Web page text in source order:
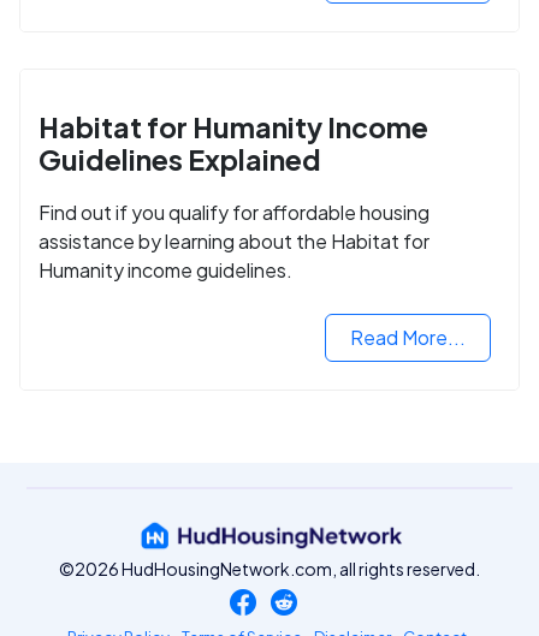
Habitat for Humanity Income
Guidelines Explained
Find out if you qualify for affordable housing
assistance by learning about the Habitat for
Humanity income guidelines.
Read More...
©2026 HudHousingNetwork.com, all rights reserved.